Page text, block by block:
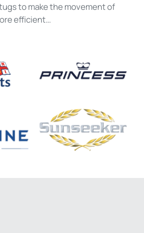
to make the movement of
efficient…